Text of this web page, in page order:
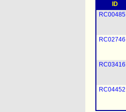
ID
RC00485
RC02746
RC03416
RC04452